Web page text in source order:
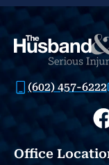
(602) 457-6222
Office